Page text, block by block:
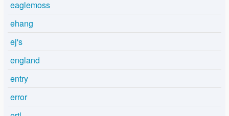
eaglemoss
ehang
ej's
england
entry
error